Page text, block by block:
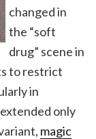
changed in
the “soft
drug” scene in
to restrict
in
only
magic